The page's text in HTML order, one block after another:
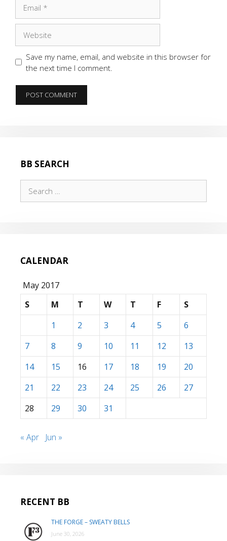
Save my name, email, and website in this browser for
the next time I comment.
BB SEARCH
for:
CALENDAR
May 2017
S
M T W T F
S
1
2 3 4 5
6
7
8 9 10 11 12
13
14
15 16 17 18 19
20
21
22 23 24 25 26
27
28
29 30 31
« Apr Jun »
RECENT BB
THE FORGE – SWEATY BELLS
June 30, 2026